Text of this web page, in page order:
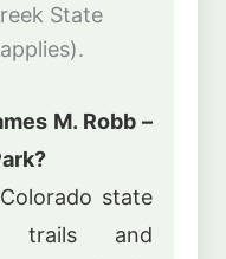
State
M. Robb –
state
trails and